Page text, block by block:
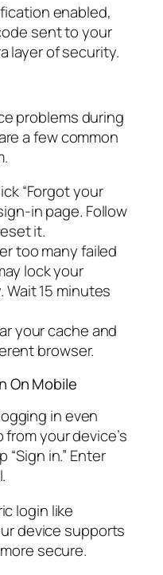
enabled,
sent to your
layer of security.
problems during
a few common
“Forgot your
in page. Follow
it.
too many failed
lock your
15 minutes
your cache and
browser.
On Mobile
in even
your device’s
in.” Enter
login like
device supports
secure.